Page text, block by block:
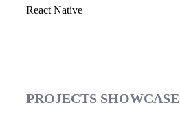
React Native
PROJECTS SHOWCASE